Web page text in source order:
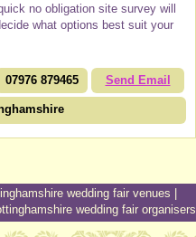
no obligation site survey will
what options best suit your
07976 879465 Send Email
wedding fair venues
wedding fair organisers